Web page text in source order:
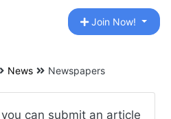
Join Now!
News Newspapers
can submit an article